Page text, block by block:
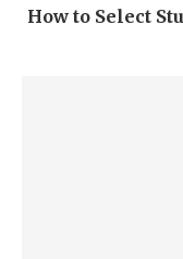
How to Select